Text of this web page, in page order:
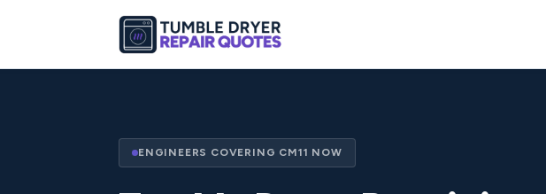
ENGINEERS COVERING CM11 NOW